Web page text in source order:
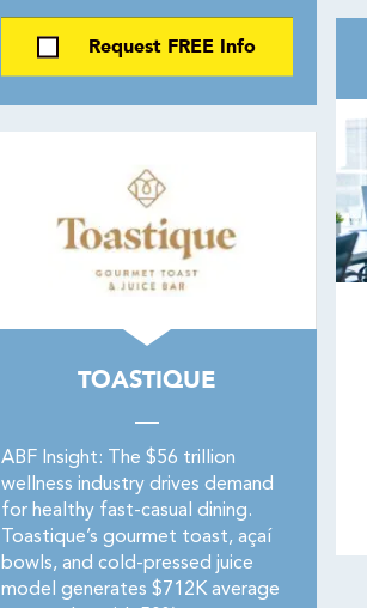
Request FREE Info
TOASTIQUE
ABF Insight: The $56 trillion
wellness industry drives demand
for healthy fast-casual dining.
Toastique’s gourmet toast, açaí
bowls, and cold-pressed juice
model generates $712K average